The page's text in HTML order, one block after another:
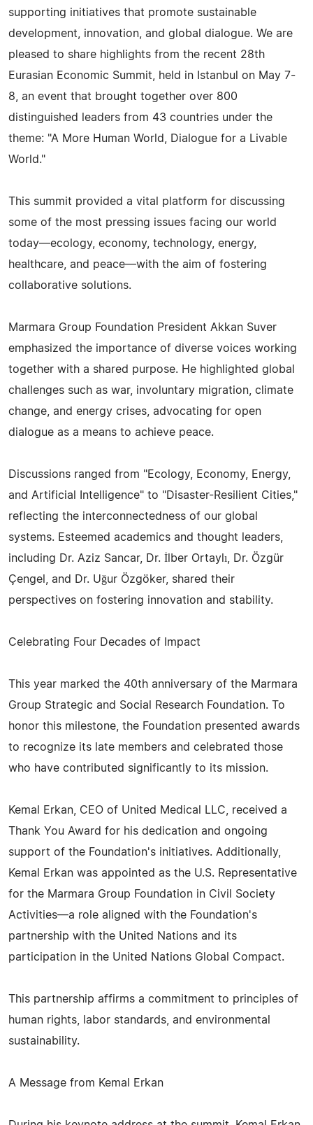
supporting initiatives that promote sustainable
development, innovation, and global dialogue. We are
pleased to share highlights from the recent 28th
Eurasian Economic Summit, held in Istanbul on May 7-
8, an event that brought together over 800
distinguished leaders from 43 countries under the
theme: "A More Human World, Dialogue for a Livable
World."
This summit provided a vital platform for discussing
some of the most pressing issues facing our world
today—ecology, economy, technology, energy,
healthcare, and peace—with the aim of fostering
collaborative solutions.
Marmara Group Foundation President Akkan Suver
emphasized the importance of diverse voices working
together with a shared purpose. He highlighted global
challenges such as war, involuntary migration, climate
change, and energy crises, advocating for open
dialogue as a means to achieve peace.
Discussions ranged from "Ecology, Economy, Energy,
and Artificial Intelligence" to "Disaster-Resilient Cities,"
reflecting the interconnectedness of our global
systems. Esteemed academics and thought leaders,
including Dr. Aziz Sancar, Dr. İlber Ortaylı, Dr. Özgür
Çengel, and Dr. Uğur Özgöker, shared their
perspectives on fostering innovation and stability.
Celebrating Four Decades of Impact
This year marked the 40th anniversary of the Marmara
Group Strategic and Social Research Foundation. To
honor this milestone, the Foundation presented awards
to recognize its late members and celebrated those
who have contributed significantly to its mission.
Kemal Erkan, CEO of United Medical LLC, received a
Thank You Award for his dedication and ongoing
support of the Foundation's initiatives. Additionally,
Kemal Erkan was appointed as the U.S. Representative
for the Marmara Group Foundation in Civil Society
Activities—a role aligned with the Foundation's
partnership with the United Nations and its
participation in the United Nations Global Compact.
This partnership affirms a commitment to principles of
human rights, labor standards, and environmental
sustainability.
A Message from Kemal Erkan